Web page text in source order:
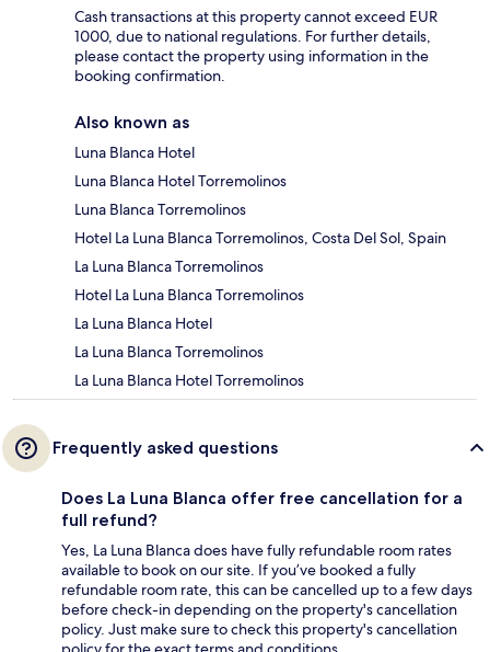
Cash transactions at this property cannot exceed EUR
1000, due to national regulations. For further details,
please contact the property using information in the
booking confirmation.
Also known as
Luna Blanca Hotel
Luna Blanca Hotel Torremolinos
Luna Blanca Torremolinos
Hotel La Luna Blanca Torremolinos, Costa Del Sol, Spain
La Luna Blanca Torremolinos
Hotel La Luna Blanca Torremolinos
La Luna Blanca Hotel
La Luna Blanca Torremolinos
La Luna Blanca Hotel Torremolinos
Frequently asked questions
Does La Luna Blanca offer free cancellation for a
full refund?
Yes, La Luna Blanca does have fully refundable room rates
available to book on our site. If you’ve booked a fully
refundable room rate, this can be cancelled up to a few days
before check-in depending on the property's cancellation
policy. Just make sure to check this property's cancellation